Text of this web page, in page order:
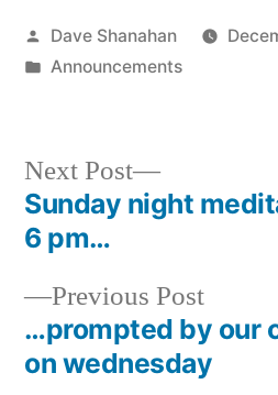
Posted
by
Dave Shanahan
Posted
Announcements
Post
navigation
Previous Post
post:
…prompted by our
on wednesday
Next Post
Next
post:
Sunday night
6 pm…